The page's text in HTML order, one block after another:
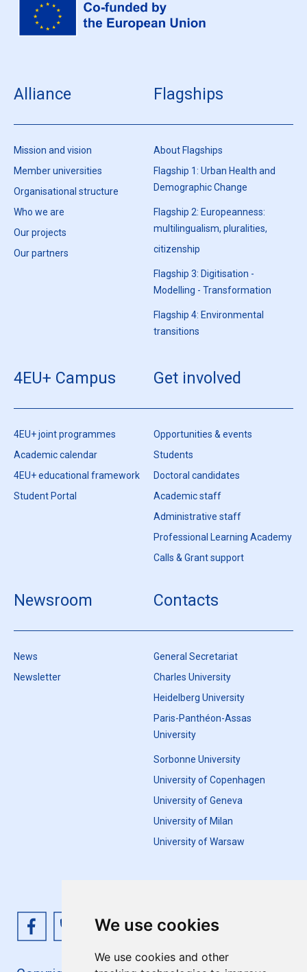
We use cookies
We use cookies and other
Alliance
Mission and vision
Member universities
Organisational structure
Who we are
Our projects
Our partners
Flagships
About Flagships
Flagship 1: Urban Health and
Demographic Change
Flagship 2: Europeanness:
multilingualism, pluralities,
citizenship
Flagship 3: Digitisation -
Modelling - Transformation
Flagship 4: Environmental
transitions
4EU+ Campus
4EU+ joint programmes
Academic calendar
4EU+ educational framework
Student Portal
Get involved
Opportunities & events
Students
Doctoral candidates
Academic staff
Administrative staff
Professional Learning Academy
Calls & Grant support
Newsroom
News
Newsletter
Contacts
General Secretariat
Charles University
Heidelberg University
Paris-Panthéon-Assas
University
Sorbonne University
University of Copenhagen
University of Geneva
University of Milan
University of Warsaw